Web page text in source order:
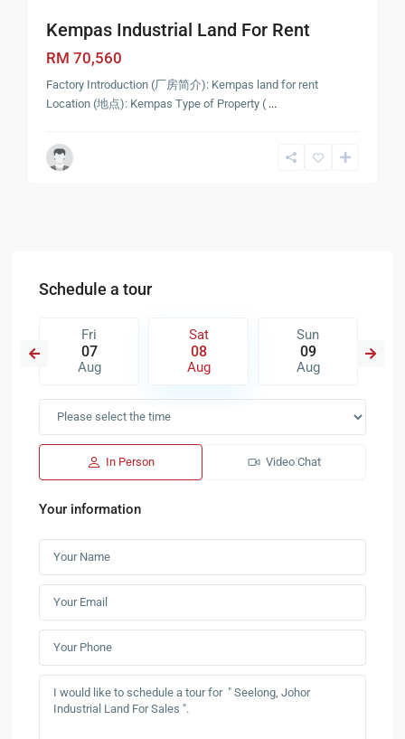
Kempas Industrial Land For Rent
RM 70,560
Factory Introduction (厂房简介): Kempas land for rent
Location (地点): Kempas Type of Property ( ...
Schedule a tour
Fri
07
Aug
Sat
08
Aug
Sun
09
Aug
In Person Video Chat
Your information